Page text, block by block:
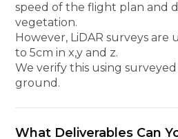
speed of the flight plan and
vegetation.
However, LiDAR surveys are
to 5cm in x,y and z.
We verify this using
ground.
What Deliverables Can